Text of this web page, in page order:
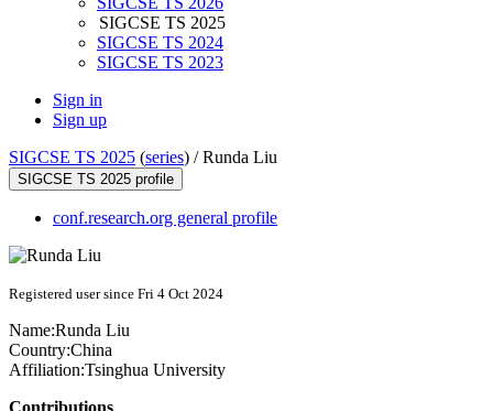
SIGCSE TS 2025
SIGCSE TS 2024
SIGCSE TS 2023
Sign in
Sign up
SIGCSE TS 2025 (series) /Runda Liu
SIGCSE TS 2025 profile
conf.research.org general profile
Registered user since Fri 4 Oct 2024
Name:Runda Liu
Country:China
Affiliation:Tsinghua University